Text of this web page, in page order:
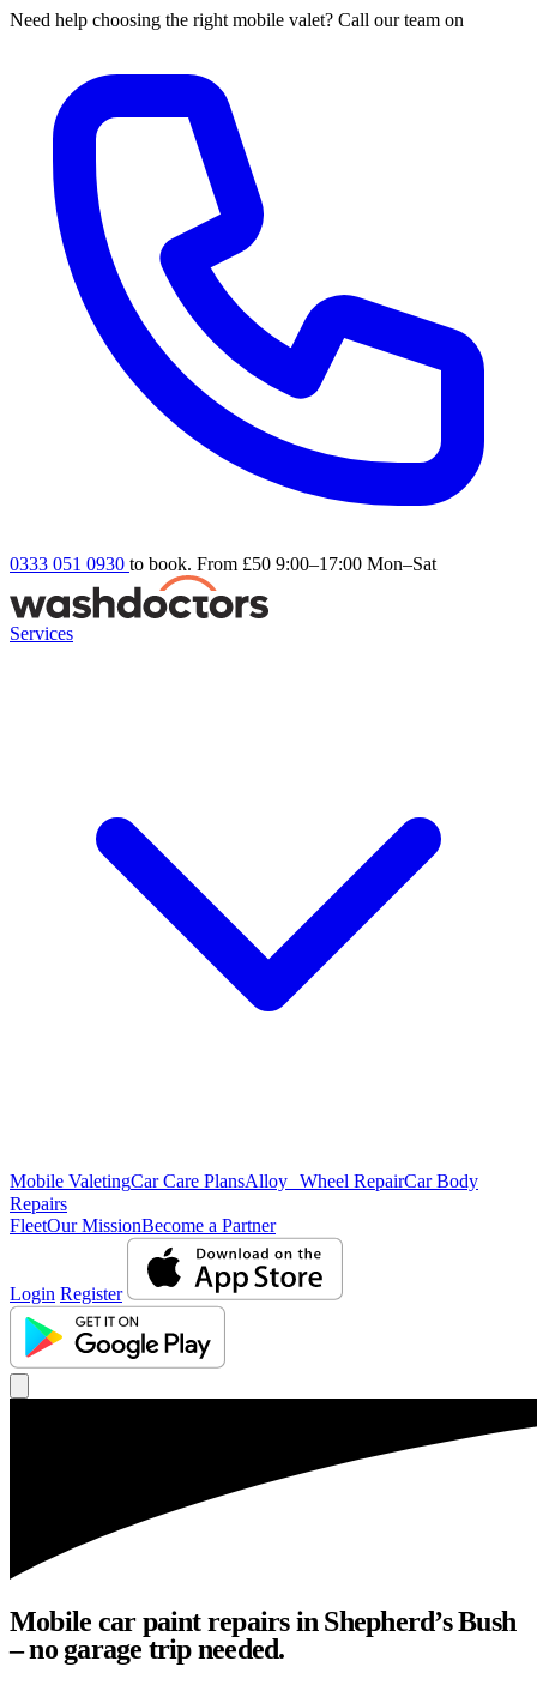
Need help choosing the right mobile valet? Call our team on
0333 051 0930 to book. From £50 9:00–17:00 Mon–Sat
Services
Mobile ValetingCar Care PlansAlloy Wheel RepairCar Body
Repairs
FleetOur MissionBecome a Partner
Login Register
Mobile car paint repairs in Shepherd’s Bush
– no garage trip needed.